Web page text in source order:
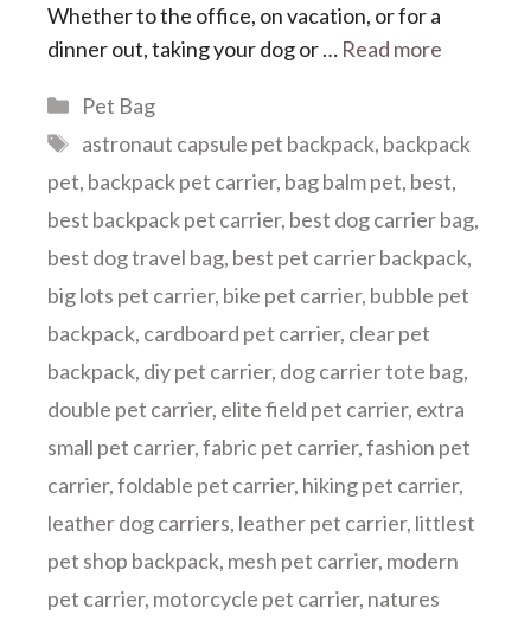
Whether to the office, on vacation, or for a
dinner out, taking your dog or … Read more
Categories
Pet Bag
Tags
astronaut capsule pet backpack, backpack
pet, backpack pet carrier, bag balm pet, best,
best backpack pet carrier, best dog carrier bag,
best dog travel bag, best pet carrier backpack,
big lots pet carrier, bike pet carrier, bubble pet
backpack, cardboard pet carrier, clear pet
backpack, diy pet carrier, dog carrier tote bag,
double pet carrier, elite field pet carrier, extra
small pet carrier,fabric pet carrier,fashion pet
carrier,foldable pet carrier, hiking pet carrier,
leather dog carriers, leather pet carrier, littlest
pet shop backpack, mesh pet carrier, modern
pet carrier, motorcycle pet carrier, natures